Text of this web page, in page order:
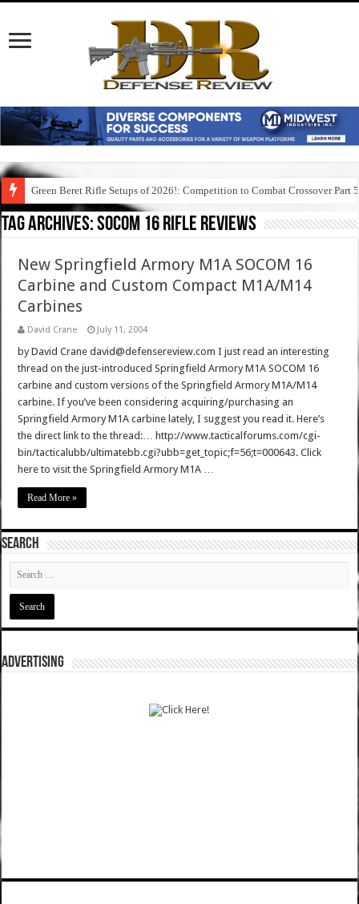
Green Beret Rifle Setups of 2026!: Competition to Combat Crossover Part 5
Tag Archives:socom 16 rifle reviews
New Springfield Armory M1A SOCOM 16
Carbine and Custom Compact M1A/M14
Carbines
David Crane July 11, 2004
by David Crane david@defensereview.com I just read an interesting
thread on the just-introduced Springfield Armory M1A SOCOM 16
carbine and custom versions of the Springfield Armory M1A/M14
carbine. If you’ve been considering acquiring/purchasing an
Springfield Armory M1A carbine lately, I suggest you read it. Here’s
the direct link to the thread:… http://www.tacticalforums.com/cgi-
bin/tacticalubb/ultimatebb.cgi?ubb=get_topic;f=56;t=000643. Click
here to visit the Springfield Armory M1A …
Read More »
SEARCH
ADVERTISING